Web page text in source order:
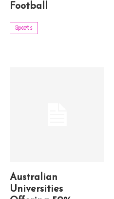
Football
Sports
Australian
Universities